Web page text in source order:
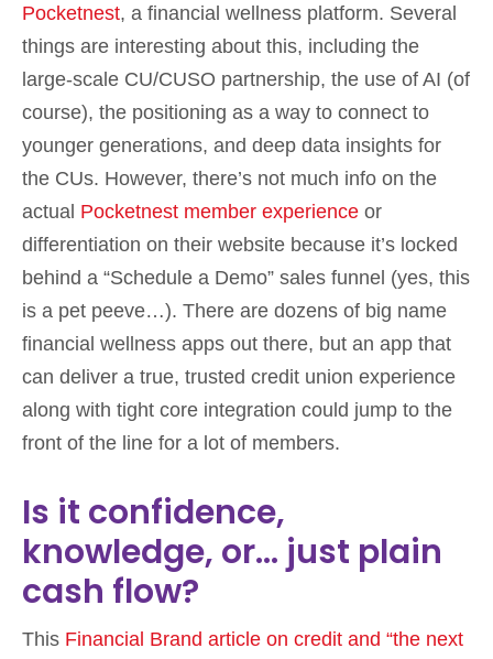
Pocketnest, a financial wellness platform. Several
things are interesting about this, including the
large-scale CU/CUSO partnership, the use of AI (of
course), the positioning as a way to connect to
younger generations, and deep data insights for
the CUs. However, there’s not much info on the
actual Pocketnest member experience or
differentiation on their website because it’s locked
behind a “Schedule a Demo” sales funnel (yes, this
is a pet peeve…). There are dozens of big name
financial wellness apps out there, but an app that
can deliver a true, trusted credit union experience
along with tight core integration could jump to the
front of the line for a lot of members.
Is it confidence,
knowledge, or… just plain
cash flow?
This Financial Brand article on credit and “the next